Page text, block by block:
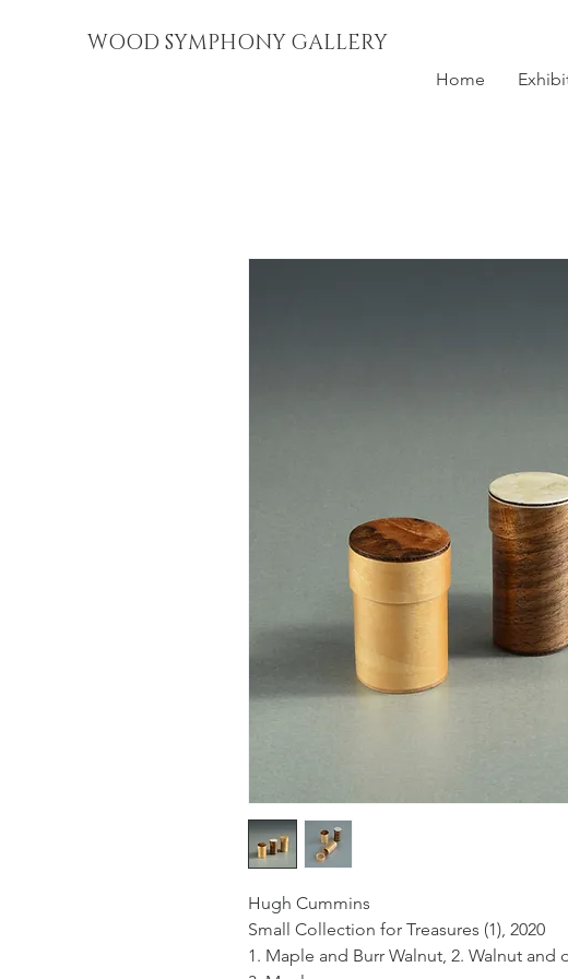
WOOD SYMPHONY GALLERY
Home
Hugh Cummins
Small Collection for Treasures (1), 2020
1. Maple and Burr Walnut, 2. Walnut and